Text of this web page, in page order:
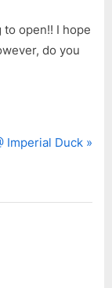
to open!! I hope
do you
Imperial Duck